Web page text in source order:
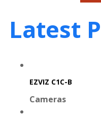
Latest
EZVIZ C1C-B
Cameras